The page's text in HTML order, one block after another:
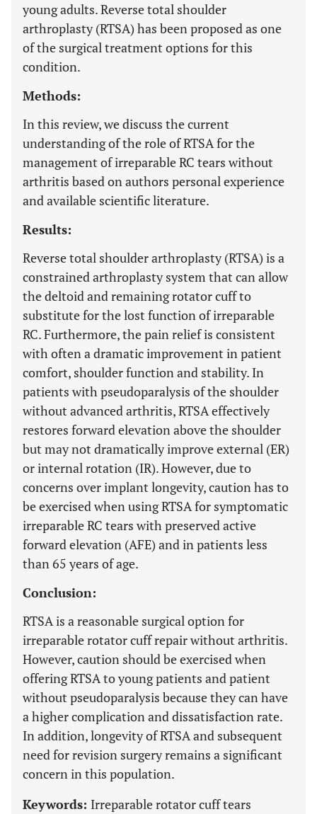
young adults. Reverse total shoulder
arthroplasty (RTSA) has been proposed as one
of the surgical treatment options for this
condition.
Methods:
In this review, we discuss the current
understanding of the role of RTSA for the
management of irreparable RC tears without
arthritis based on authors personal experience
and available scientific literature.
Results:
Reverse total shoulder arthroplasty (RTSA) is a
constrained arthroplasty system that can allow
the deltoid and remaining rotator cuff to
substitute for the lost function of irreparable
RC. Furthermore, the pain relief is consistent
with often a dramatic improvement in patient
comfort, shoulder function and stability. In
patients with pseudoparalysis of the shoulder
without advanced arthritis, RTSA effectively
restores forward elevation above the shoulder
but may not dramatically improve external (ER)
or internal rotation (IR). However, due to
concerns over implant longevity, caution has to
be exercised when using RTSA for symptomatic
irreparable RC tears with preserved active
forward elevation (AFE) and in patients less
than 65 years of age.
Conclusion:
RTSA is a reasonable surgical option for
irreparable rotator cuff repair without arthritis.
However, caution should be exercised when
offering RTSA to young patients and patient
without pseudoparalysis because they can have
a higher complication and dissatisfaction rate.
In addition, longevity of RTSA and subsequent
need for revision surgery remains a significant
concern in this population.
Keywords: Irreparable rotator cuff tears